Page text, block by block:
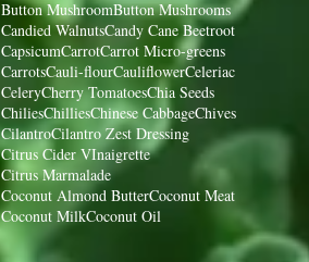
Button MushroomButton Mushrooms
Candied WalnutsCandy Cane Beetroot
CapsicumCarrotCarrot Micro-greens
CarrotsCauli-flourCauliflowerCeleriac
CeleryCherry TomatoesChia Seeds
ChiliesChilliesChinese CabbageChives
CilantroCilantro Zest Dressing
Citrus Cider VInaigrette
Citrus Marmalade
Coconut Almond ButterCoconut Meat
Coconut MilkCoconut Oil